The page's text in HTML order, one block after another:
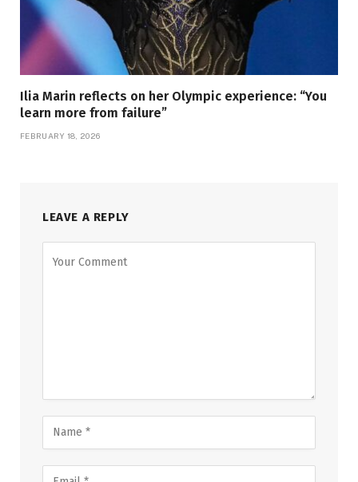
Ilia Marin reflects on her Olympic experience: “You
learn more from failure”
FEBRUARY 18, 2026
LEAVE A REPLY